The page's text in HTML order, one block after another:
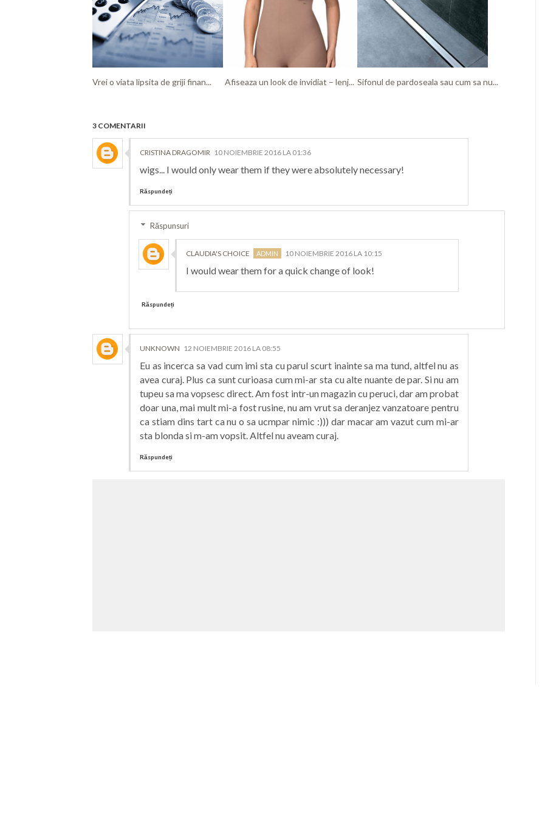
Vrei o viata lipsita de griji finan... Afiseaza un look de invidiat – lenj... Sifonul de pardoseala sau cum sa nu...
3 COMENTARII
CRISTINA DRAGOMIR 10 NOIEMBRIE 2016 LA 01:36
wigs... I would only wear them if they were absolutely necessary!
Răspundeți
Răspunsuri
CLAUDIA'S CHOICE 10 NOIEMBRIE 2016 LA 10:15
I would wear them for a quick change of look!
Răspundeți
UNKNOWN 12 NOIEMBRIE 2016 LA 08:55
Eu as incerca sa vad cum imi sta cu parul scurt inainte sa ma tund, altfel nu as
avea curaj. Plus ca sunt curioasa cum mi-ar sta cu alte nuante de par. Si nu am
tupeu sa ma vopsesc direct. Am fost intr-un magazin cu peruci, dar am probat
doar una, mai mult mi-a fost rusine, nu am vrut sa deranjez vanzatoare pentru
ca stiam dins tart ca nu o sa ucmpar nimic :))) dar macar am vazut cum mi-ar
sta blonda si m-am vopsit. Altfel nu aveam curaj.
Răspundeți